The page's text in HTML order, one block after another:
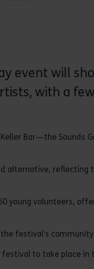
event will
with a
Bar—the Sounds
alternative, reflecting
young volunteers,
festival’s
to take place in